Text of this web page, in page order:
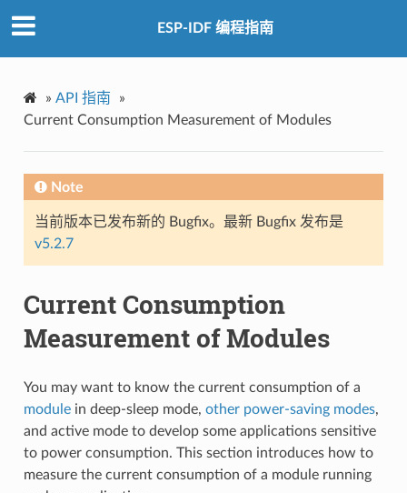
ESP-IDF 编程指南
» API 指南
»
Current Consumption Measurement of Modules
Note
当前版本已发布新的 Bugfix。最新 Bugfix 发布是
v5.2.7
Current Consumption
Measurement of Modules
You may want to know the current consumption of a
modulein deep-sleep mode, other power-saving modes,
and active mode to develop some applications sensitive
to power consumption. This section introduces how to
measure the current consumption of a module running